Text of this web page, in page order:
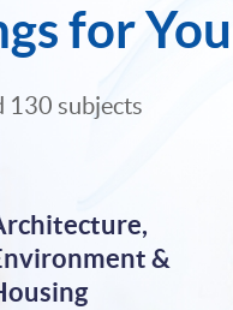
for
130 subjects
&